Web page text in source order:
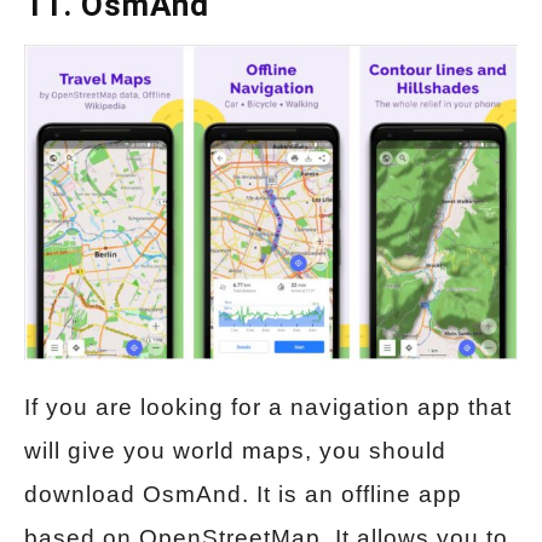
If you are looking for a navigation app that
will give you world maps, you should
download OsmAnd. It is an offline app